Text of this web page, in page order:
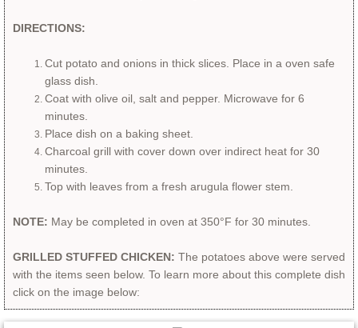
DIRECTIONS:
Cut potato and onions in thick slices.​ Place in a oven safe
glass dish.
Coat with olive oil, salt and pepper. Microwave for 6
minutes.
Place dish on a baking sheet.
Charcoal grill with cover down over indirect heat for 30
minutes.
Top with leaves from a fresh arugula flower stem.
NOTE: May be completed in oven at 350°F for 30 minutes.
GRILLED STUFFED CHICKEN: The potatoes above were served
with the items seen below. To learn more about this complete dish
click on the image below:​